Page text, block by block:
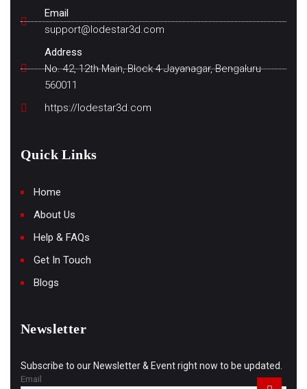
Email
support@lodestar3d.com
Address
No. 42, 12th Main, Block 4 Jayanagar, Bengaluru
560011
https://lodestar3d.com
Quick Links
Home
About Us
Help & FAQs
Get In Touch
Blogs
Newsletter
Subscribe to our Newsletter & Event right now to be updated.
Email